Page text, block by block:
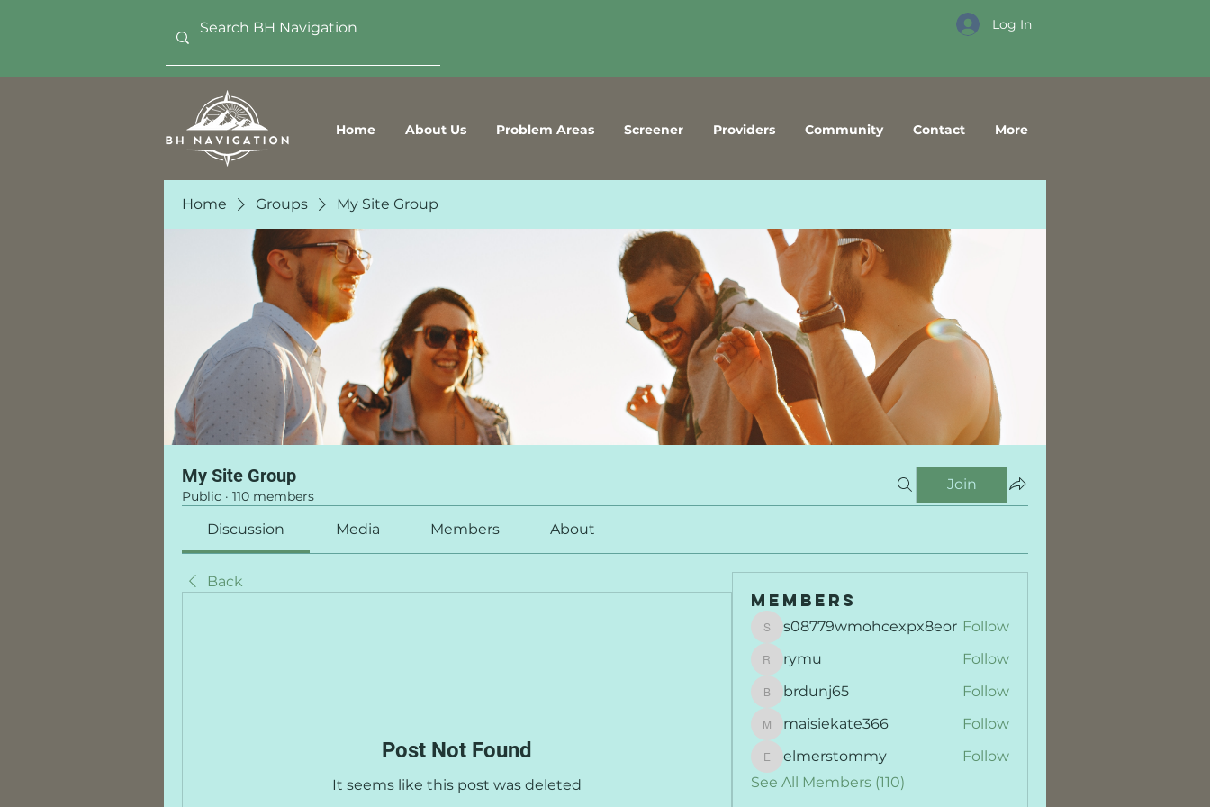
Log In
Home About Us Problem Areas Screener Providers Community Contact More
Home Groups My Site Group
My Site Group
Public · 110 members
Join
Discussion Media Members About
Back
Post Not Found
It seems like this post was deleted
Members
s08779wmohcexpx8eor
s08779wmohcexpx8eor Follow
rymu
rymu Follow
brdunj65
brdunj65 Follow
maisiekate366
maisiekate366 Follow
elmerstommy
elmerstommy
Follow
See All Members (110)